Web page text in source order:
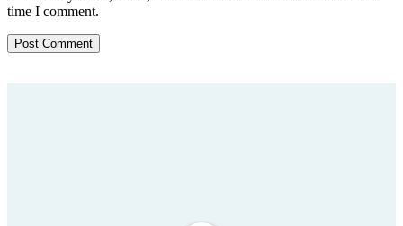
time I comment.